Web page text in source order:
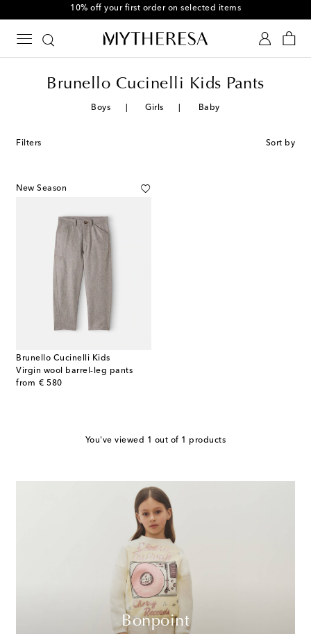
10% off your first order on selected items
Brunello Cucinelli Kids Pants
Boys Girls Baby
Filters Sort by
New Season
Brunello Cucinelli Kids
Virgin wool barrel-leg pants
from € 580
original price
You've viewed 1 out of 1 products
Bonpoint